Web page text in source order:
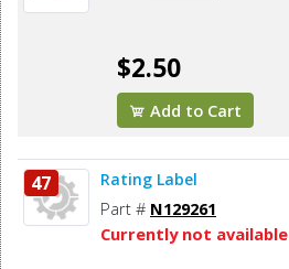
$2.50
Add to Cart
47 Rating Label
Part # N129261
Currently not available